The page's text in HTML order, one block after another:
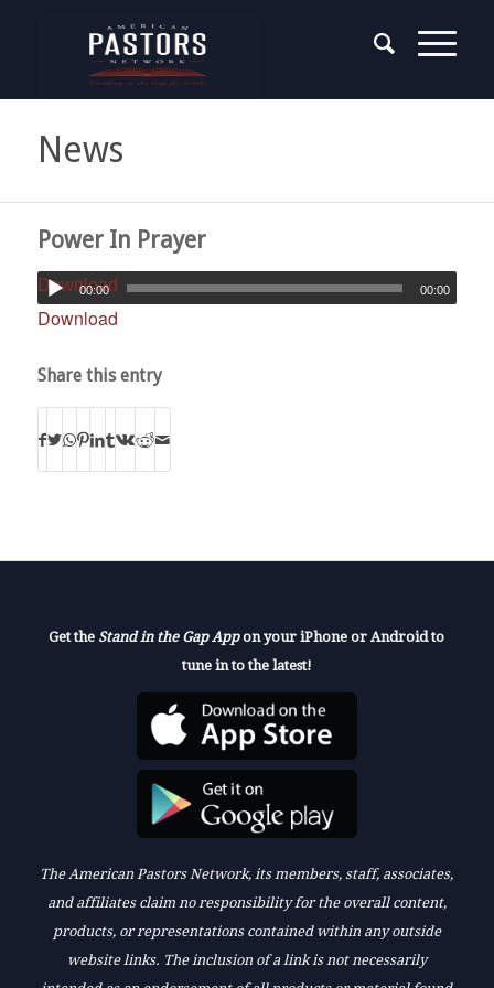
News
Power In Prayer
Download
00:00 00:00
Download
Share this entry
Get the Stand in the Gap Appon your iPhone or Android to
tune in to the latest!
The American Pastors Network, its members, staff, associates,
and affiliates claim no responsibility for the overall content,
products, or representations contained within any outside
website links. The inclusion of a link is not necessarily